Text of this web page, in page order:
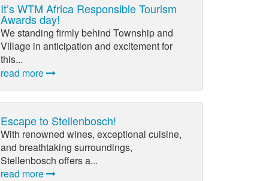
It’s WTM Africa Responsible Tourism
Awards day!
We standing firmly behind Township and
Village in anticipation and excitement for
this...
read more
Escape to Stellenbosch!
With renowned wines, exceptional cuisine,
and breathtaking surroundings,
Stellenbosch offers a...
read more